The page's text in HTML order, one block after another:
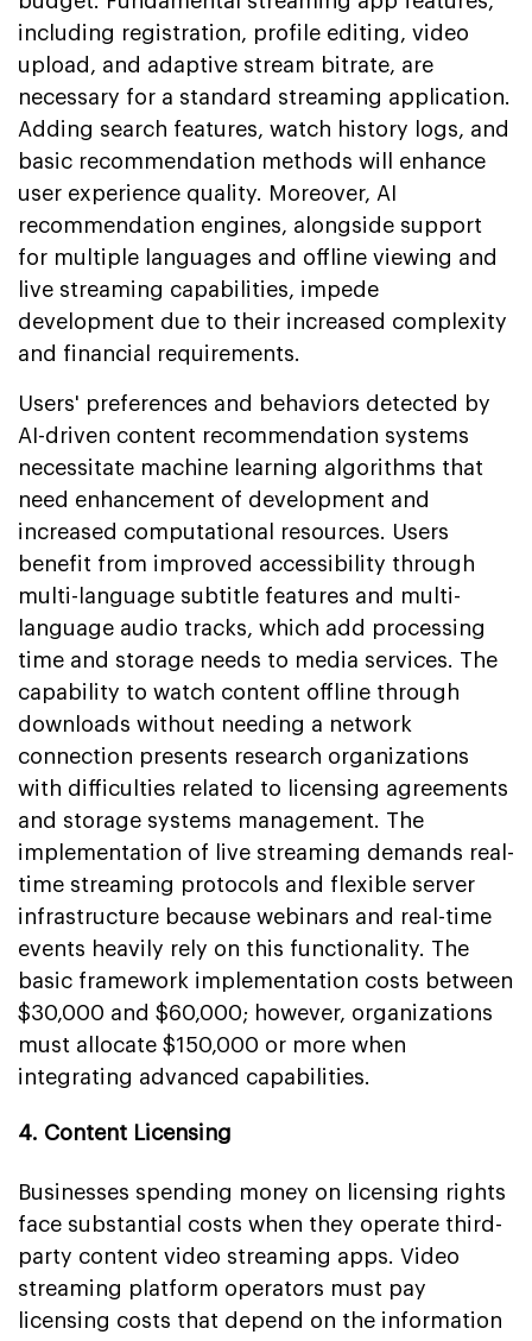
including registration, profile editing, video
upload, and adaptive stream bitrate, are
necessary for a standard streaming application.
Adding search features, watch history logs, and
basic recommendation methods will enhance
user experience quality. Moreover, AI
recommendation engines, alongside support
for multiple languages and offline viewing and
live streaming capabilities, impede
development due to their increased complexity
and financial requirements.
Users' preferences and behaviors detected by
AI-driven content recommendation systems
necessitate machine learning algorithms that
need enhancement of development and
increased computational resources. Users
benefit from improved accessibility through
multi-language subtitle features and multi-
language audio tracks, which add processing
time and storage needs to media services. The
capability to watch content offline through
downloads without needing a network
connection presents research organizations
with difficulties related to licensing agreements
and storage systems management. The
implementation of live streaming demands real-
time streaming protocols and flexible server
infrastructure because webinars and real-time
events heavily rely on this functionality. The
basic framework implementation costs between
$30,000 and $60,000; however, organizations
must allocate $150,000 or more when
integrating advanced capabilities.
4. Content Licensing
Businesses spending money on licensing rights
face substantial costs when they operate third-
party content video streaming apps. Video
streaming platform operators must pay
licensing costs that depend on the information